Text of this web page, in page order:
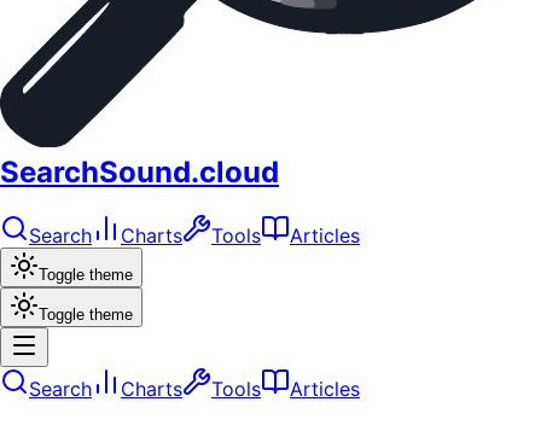
SearchSound.cloud
Search Charts Tools Articles
Toggle theme
Toggle theme
Search Charts Tools Articles